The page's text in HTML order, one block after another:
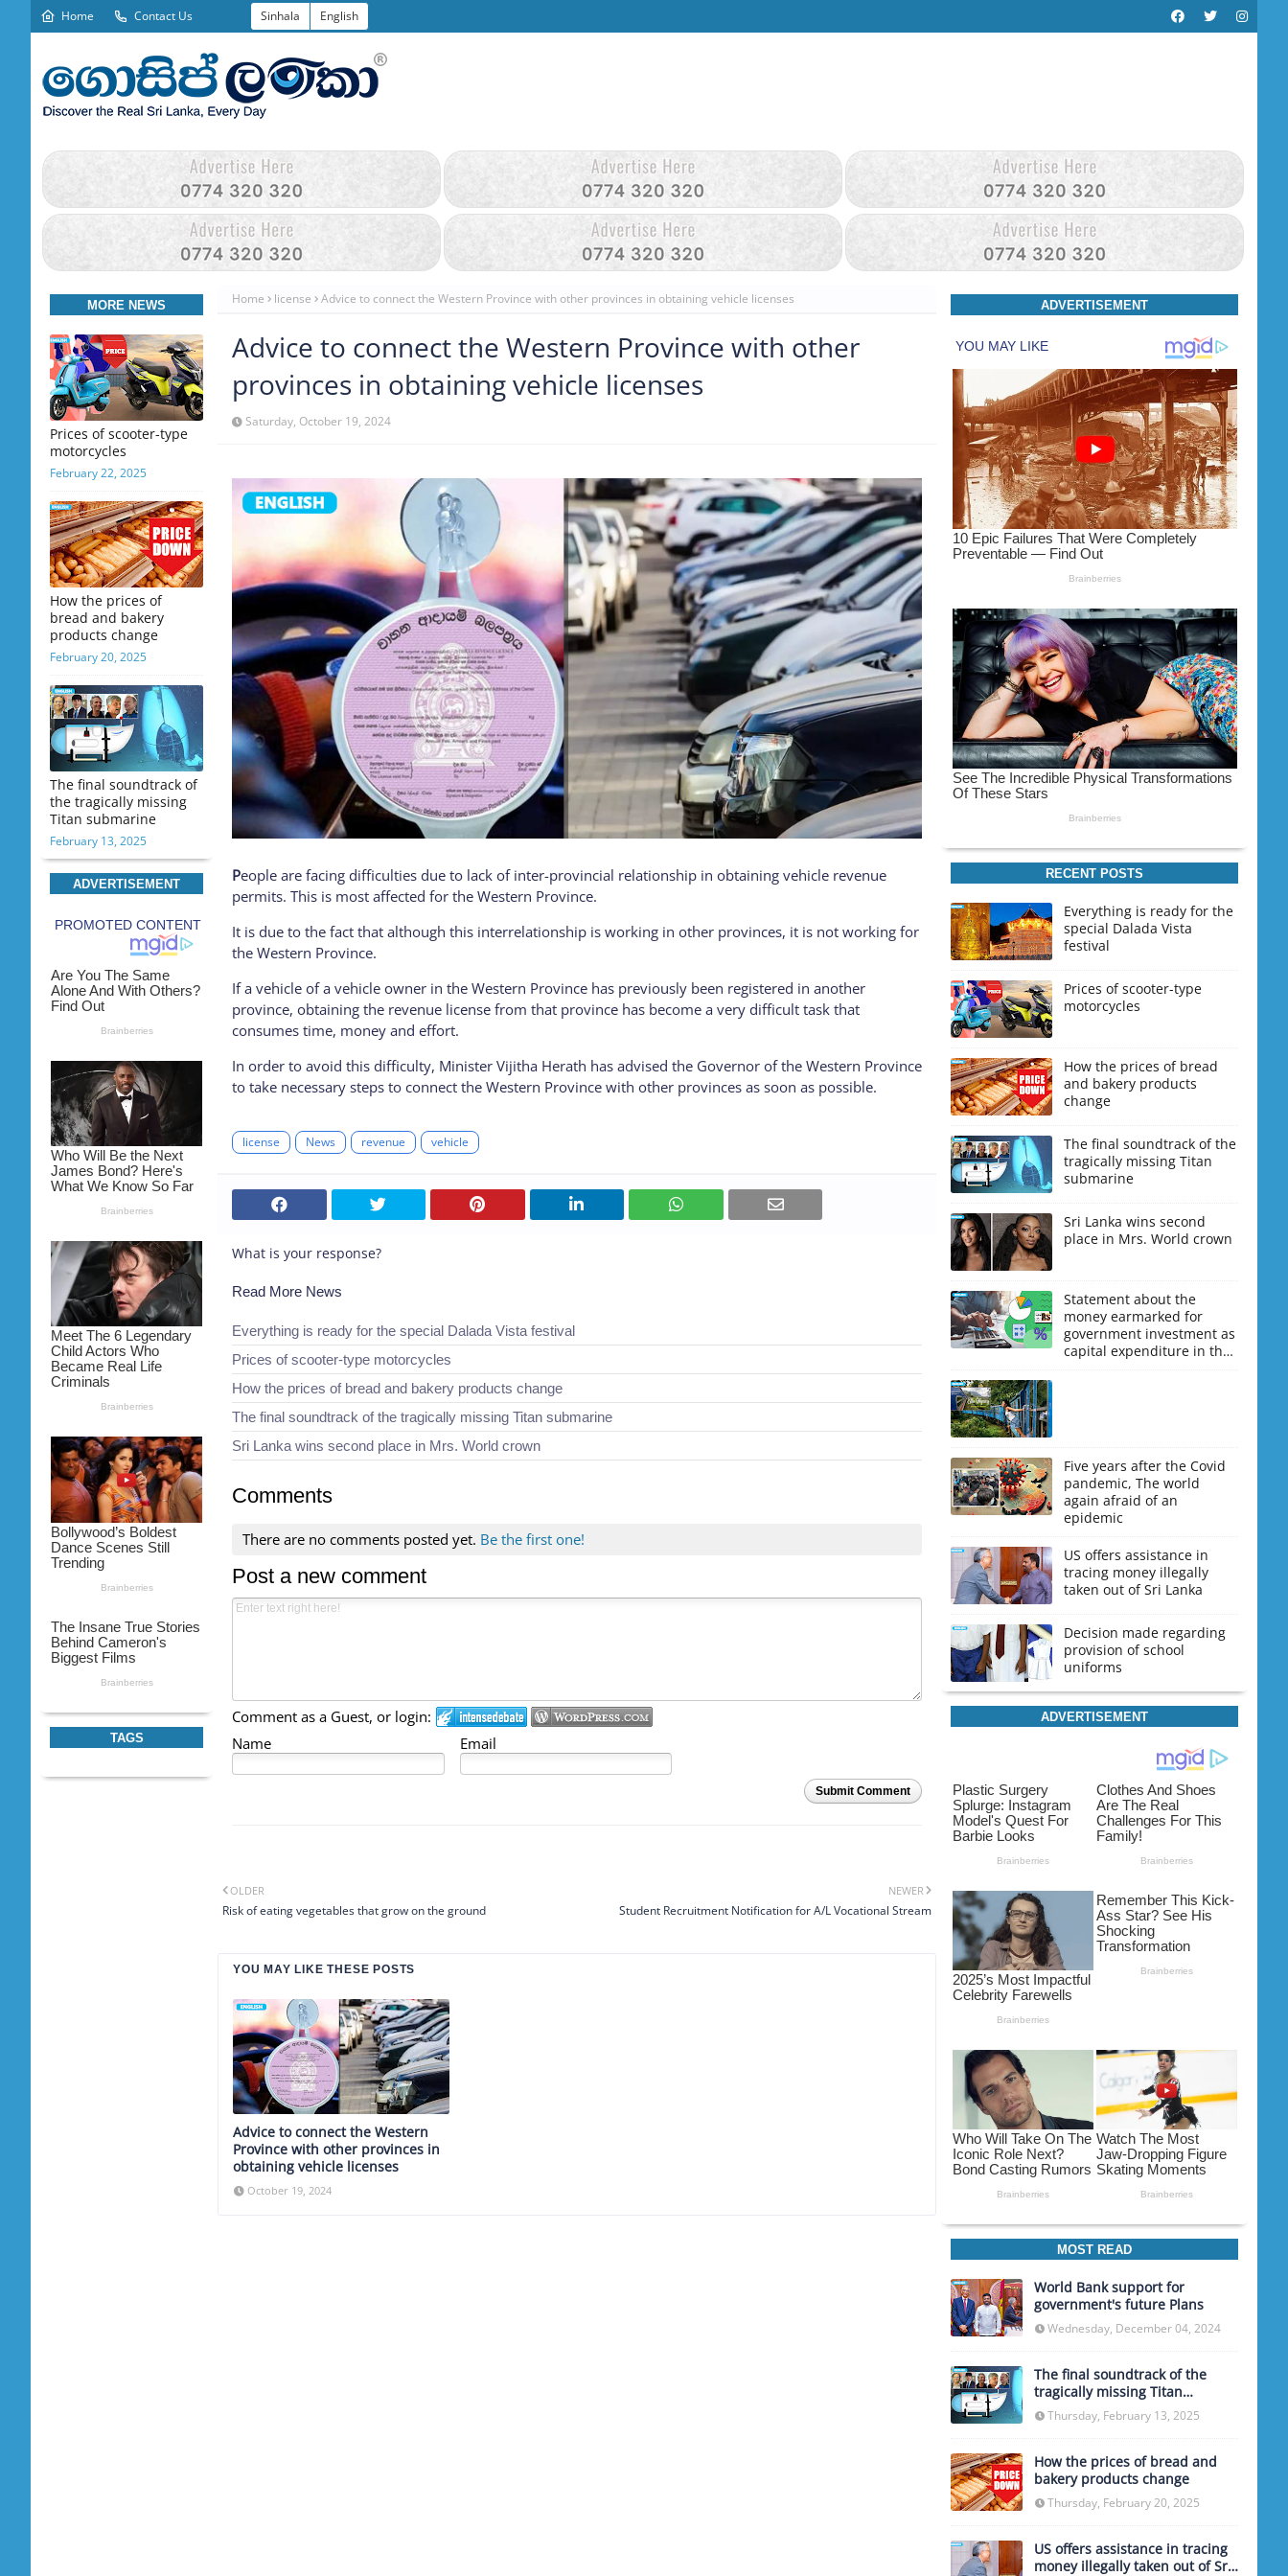
Home Contact Us Sinhala English
MORE NEWS
Prices of scooter-type
motorcycles
February 22, 2025
How the prices of
bread and bakery
products change
February 20, 2025
The final soundtrack of
the tragically missing
Titan submarine
February 13, 2025
ADVERTISEMENT
TAGS
Home license Advice to connect the Western Province with other provinces in obtaining vehicle licenses
Advice to connect the Western Province with other
provinces in obtaining vehicle licenses
Saturday, October 19, 2024
People are facing difficulties due to lack of inter-provincial relationship in obtaining vehicle revenue
permits. This is most affected for the Western Province.
It is due to the fact that although this interrelationship is working in other provinces, it is not working for
the Western Province.
If a vehicle of a vehicle owner in the Western Province has previously been registered in another
province, obtaining the revenue license from that province has become a very difficult task that
consumes time, money and effort.
In order to avoid this difficulty, Minister Vijitha Herath has advised the Governor of the Western Province
to take necessary steps to connect the Western Province with other provinces as soon as possible.
license News revenue vehicle
What is your response?
Read More News
Everything is ready for the special Dalada Vista festival
Prices of scooter-type motorcycles
How the prices of bread and bakery products change
The final soundtrack of the tragically missing Titan submarine
Sri Lanka wins second place in Mrs. World crown
Comments
There are no comments posted yet. Be the first one!
Post a new comment
Comment as a Guest, or login:
Name
Email
Submit Comment
NEWER
Student Recruitment Notification for A/L Vocational Stream
OLDER
Risk of eating vegetables that grow on the ground
YOU MAY LIKE THESE POSTS
Advice to connect the Western
Province with other provinces in
obtaining vehicle licenses
October 19, 2024
ADVERTISEMENT
RECENT POSTS
Everything is ready for the
special Dalada Vista
festival
Prices of scooter-type
motorcycles
How the prices of bread
and bakery products
change
The final soundtrack of the
tragically missing Titan
submarine
Sri Lanka wins second
place in Mrs. World crown
Statement about the
money earmarked for
government investment as
capital expenditure in the
Five years after the Covid
pandemic, The world
again afraid of an
epidemic
US offers assistance in
tracing money illegally
taken out of Sri Lanka
Decision made regarding
provision of school
uniforms
ADVERTISEMENT
MOST READ
World Bank support for
government's future Plans
Wednesday, December 04, 2024
The final soundtrack of the
tragically missing Titan
submarine
Thursday, February 13, 2025
How the prices of bread and
bakery products change
Thursday, February 20, 2025
US offers assistance in tracing
money illegally taken out of Sri